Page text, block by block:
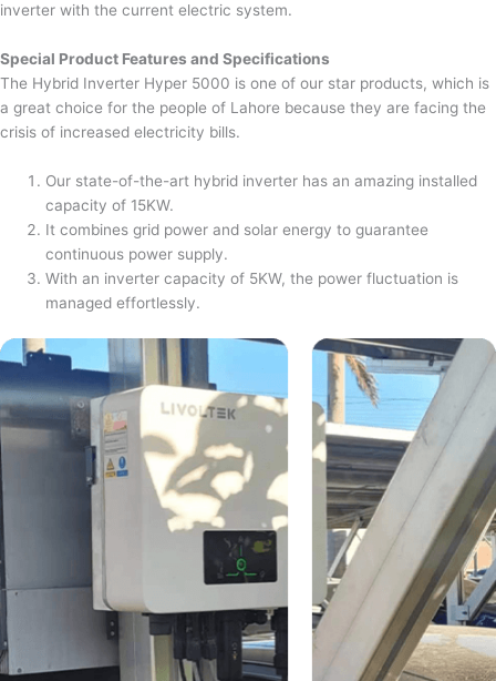
inverter with the current electric system.
Special Product Features and Specifications
The Hybrid Inverter Hyper 5000 is one of our star products, which is
a great choice for the people of Lahore because they are facing the
crisis of increased electricity bills.
Our state-of-the-art hybrid inverter has an amazing installed
capacity of 15KW.
It combines grid power and solar energy to guarantee
continuous power supply.
With an inverter capacity of 5KW, the power fluctuation is
managed effortlessly.